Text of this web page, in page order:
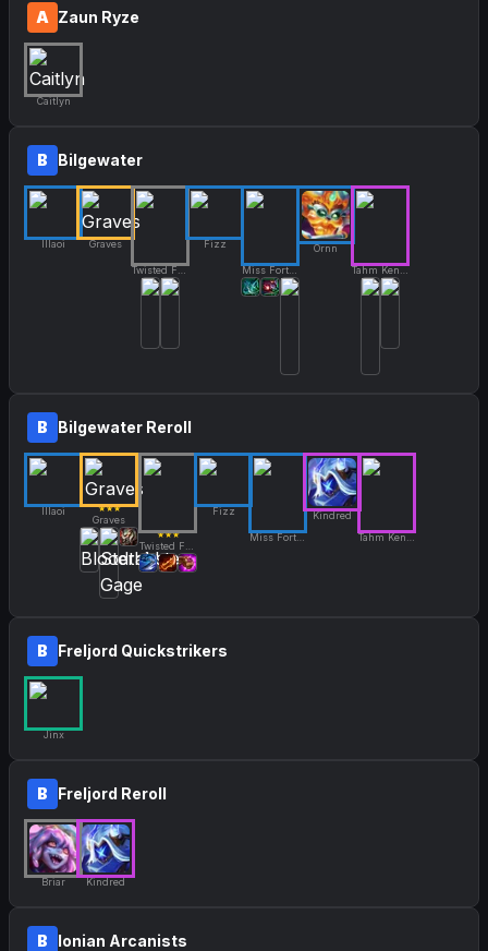
A Zaun Ryze
Caitlyn
B Bilgewater
Illaoi Graves
Twisted Fate
Fizz
Miss Fortune
Ornn
Tahm Kench
B Bilgewater Reroll
Illaoi ★★★
Graves
★★★
Fizz
Miss Fortune
Kindred
Tahm Kench
B Freljord Quickstrikers
Jinx
B Freljord Reroll
Briar Kindred
B Ionian Arcanists